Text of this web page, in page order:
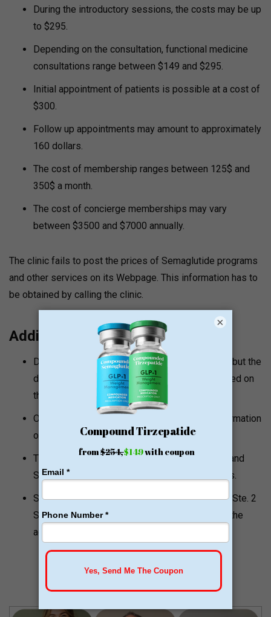
During the introductory sessions, the costs may be up
to $295.
Depending on the consultation, functional medicine
consultations range between $149 and $295.
Initial appointment of patients is possible at a cost of
$300.
Follow up appointments may amount to approximately
160 dollars.
The cost of membership ranges between 125$ and
350$ a month.
The cost of concierge memberships may vary
between $3500 and $7000 annually.
The clinic fails to post the prices of Semaglutide programs
and other services on its Webpage. This information has to
be obtained by calling the clinic.
Additional Notes
Dr. Aaron Stowell is a medical doctor and NMD but the
detailed licensing information is not fully outlined on
the clinic website.
On its site, the clinic does not give a lot of information
on its prices.
The clinic is also referred to as Stowell health and
Scottsdale regenerative medicine and wellness.
Stowell Health address is 10304 N Hayden Rd Ste. 2
Scottsdale, AZ 85258. This is a bit different in the
address of Scottsdale Restorative Medicine.
×